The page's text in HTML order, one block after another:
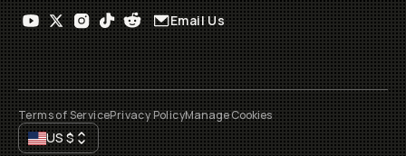
Email Us
Terms of ServicePrivacy PolicyManage Cookies
US$